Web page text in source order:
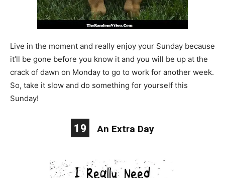
Live in the moment and really enjoy your Sunday because
it’ll be gone before you know it and you will be up at the
crack of dawn on Monday to go to work for another week.
So, take it slow and do something for yourself this
Sunday!
19 An Extra Day